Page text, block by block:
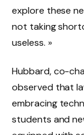
explore these
not taking
useless. »
Hubbard, co-
observed that
embracing
students and